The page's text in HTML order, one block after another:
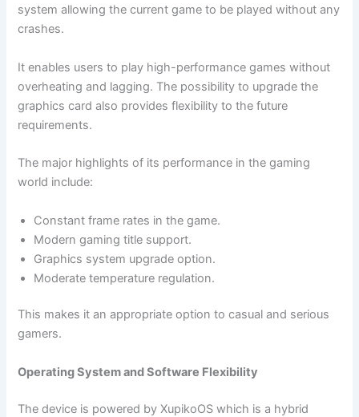
system allowing the current game to be played without any
crashes.
It enables users to play high-performance games without
overheating and lagging. The possibility to upgrade the
graphics card also provides flexibility to the future
requirements.
The major highlights of its performance in the gaming
world include:
Constant frame rates in the game.
Modern gaming title support.
Graphics system upgrade option.
Moderate temperature regulation.
This makes it an appropriate option to casual and serious
gamers.
Operating System and Software Flexibility
The device is powered by XupikoOS which is a hybrid